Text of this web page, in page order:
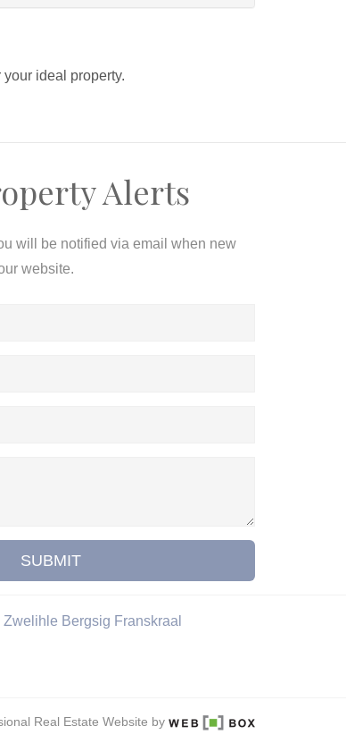
ideal property.
Alerts
will be notified via email when new
website.
SUBMIT
Zwelihle Bergsig Franskraal
Real Estate Website by